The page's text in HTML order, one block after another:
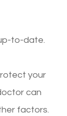
to-date.
your
can
factors.